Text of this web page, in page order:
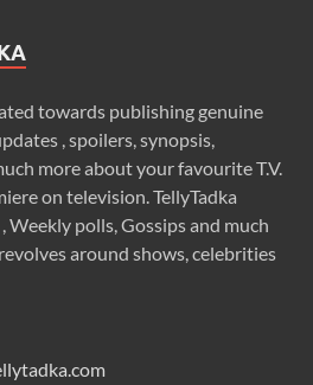
towards publishing genuine
, spoilers, synopsis,
more about your favourite T.V.
on television. TellyTadka
Weekly polls, Gossips and much
around shows, celebrities